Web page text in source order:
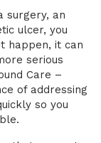
surgery, an
ulcer, you
happen, it can
serious
Care –
of addressing
so you